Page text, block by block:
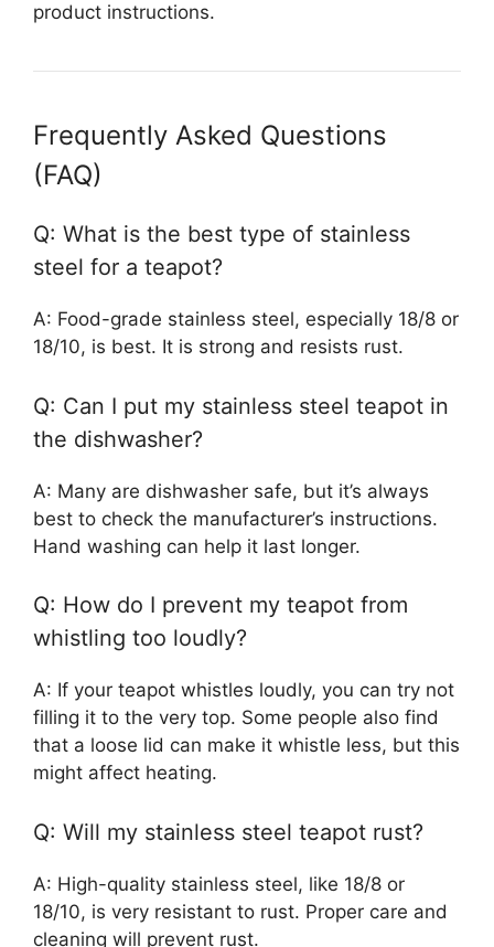
product instructions.
Frequently Asked Questions
(FAQ)
Q: What is the best type of stainless
steel for a teapot?
A: Food-grade stainless steel, especially 18/8 or
18/10, is best. It is strong and resists rust.
Q: Can I put my stainless steel teapot in
the dishwasher?
A: Many are dishwasher safe, but it’s always
best to check the manufacturer’s instructions.
Hand washing can help it last longer.
Q: How do I prevent my teapot from
whistling too loudly?
A: If your teapot whistles loudly, you can try not
filling it to the very top. Some people also find
that a loose lid can make it whistle less, but this
might affect heating.
Q: Will my stainless steel teapot rust?
A: High-quality stainless steel, like 18/8 or
18/10, is very resistant to rust. Proper care and
cleaning will prevent rust.